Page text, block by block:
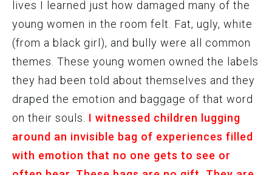
lives I learned just how damaged many of the
young women in the room felt. Fat, ugly, white
(from a black girl), and bully were all common
themes. These young women owned the labels
they had been told about themselves and they
draped the emotion and baggage of that word
on their souls. I witnessed children lugging
around an invisible bag of experiences filled
with emotion that no one gets to see or